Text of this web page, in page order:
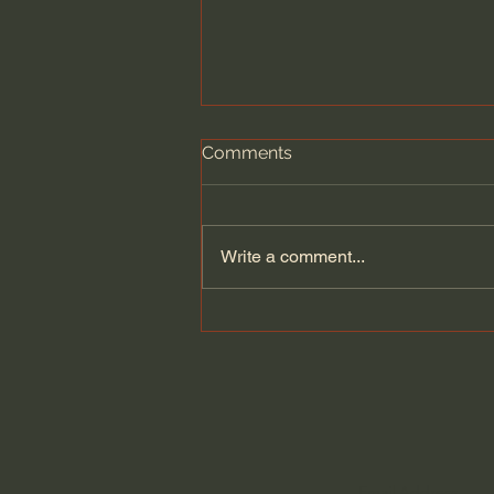
Comments
Write a comment...